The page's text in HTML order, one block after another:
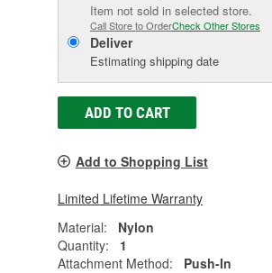
Item not sold in selected store.
Call Store to OrderCheck Other Stores
Deliver
Estimating shipping date
ADD TO CART
Add to Shopping List
Limited Lifetime Warranty
Material:
Nylon
Quantity:
1
Attachment Method:
Push-In